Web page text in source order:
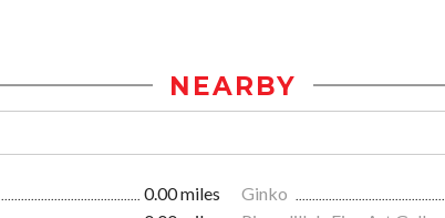
NEARBY
0.00 miles Ginko